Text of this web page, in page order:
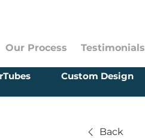
Our Process Testimonials
Custom Design
Back